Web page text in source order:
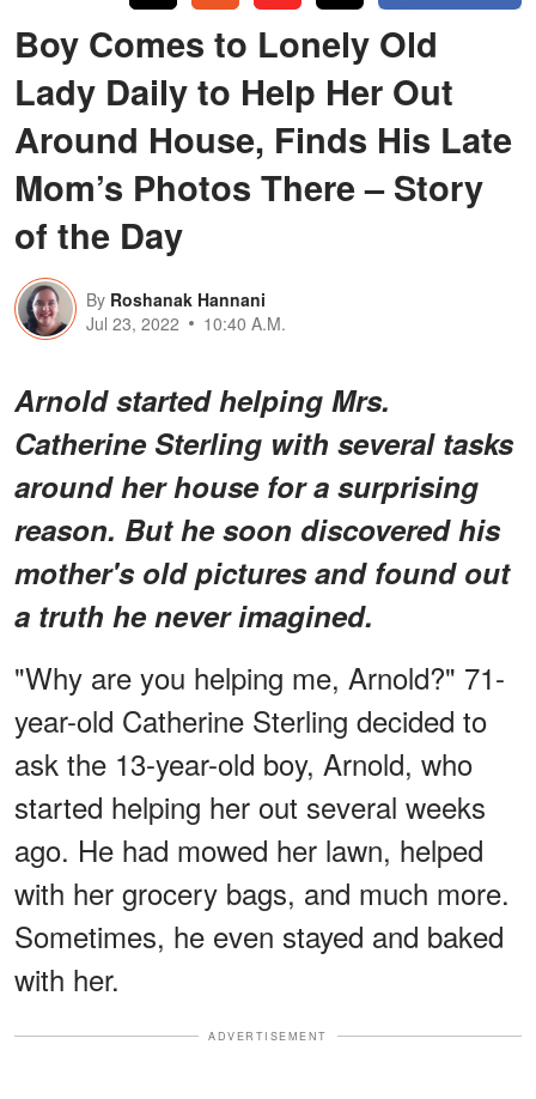
Boy Comes to Lonely Old
Lady Daily to Help Her Out
Around House, Finds His Late
Mom’s Photos There – Story
of the Day
By Roshanak Hannani
Jul 23, 2022
10:40 A.M.
Arnold started helping Mrs.
Catherine Sterling with several tasks
around her house for a surprising
reason. But he soon discovered his
mother's old pictures and found out
a truth he never imagined.
"Why are you helping me, Arnold?" 71-
year-old Catherine Sterling decided to
ask the 13-year-old boy, Arnold, who
started helping her out several weeks
ago. He had mowed her lawn, helped
with her grocery bags, and much more.
Sometimes, he even stayed and baked
with her.
ADVERTISEMENT